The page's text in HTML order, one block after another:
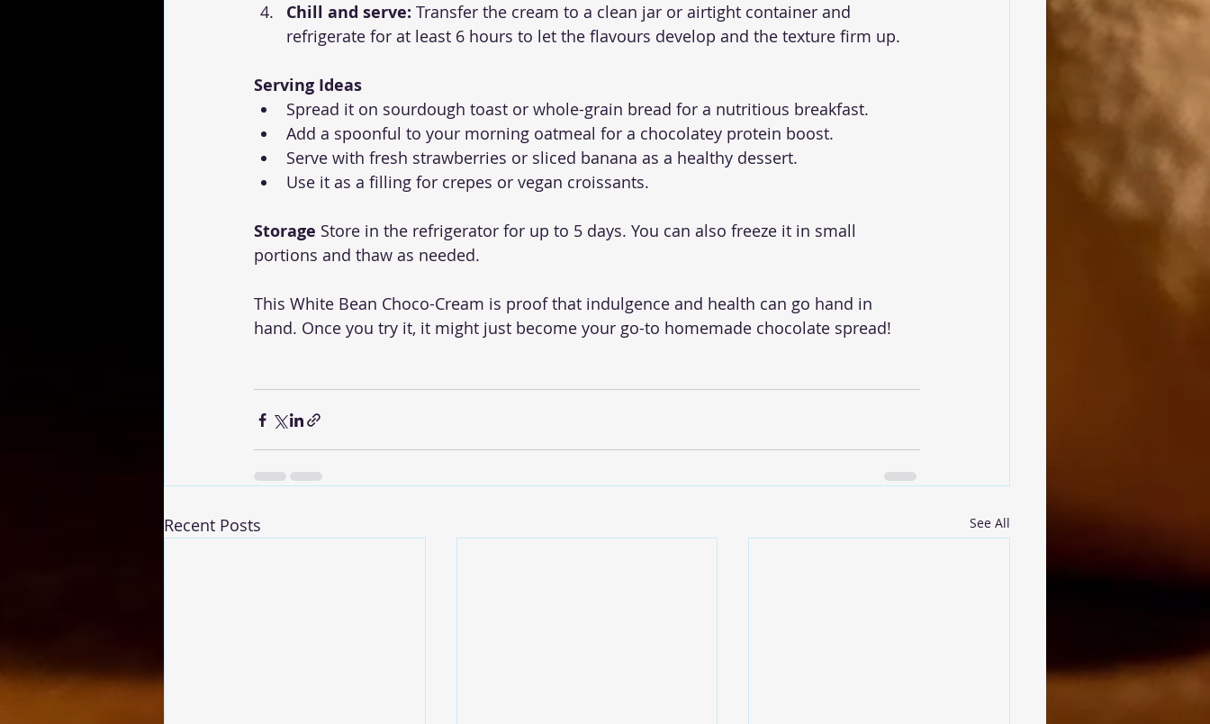
Chill and serve: Transfer the cream to a clean jar or airtight container and
refrigerate for at least 6 hours to let the flavours develop and the texture firm up.
Serving Ideas
Spread it on sourdough toast or whole-grain bread for a nutritious breakfast.
Add a spoonful to your morning oatmeal for a chocolatey protein boost.
Serve with fresh strawberries or sliced banana as a healthy dessert.
Use it as a filling for crepes or vegan croissants.
Storage Store in the refrigerator for up to 5 days. You can also freeze it in small
portions and thaw as needed.
This White Bean Choco-Cream is proof that indulgence and health can go hand in
hand. Once you try it, it might just become your go-to homemade chocolate spread!
Recent Posts See All